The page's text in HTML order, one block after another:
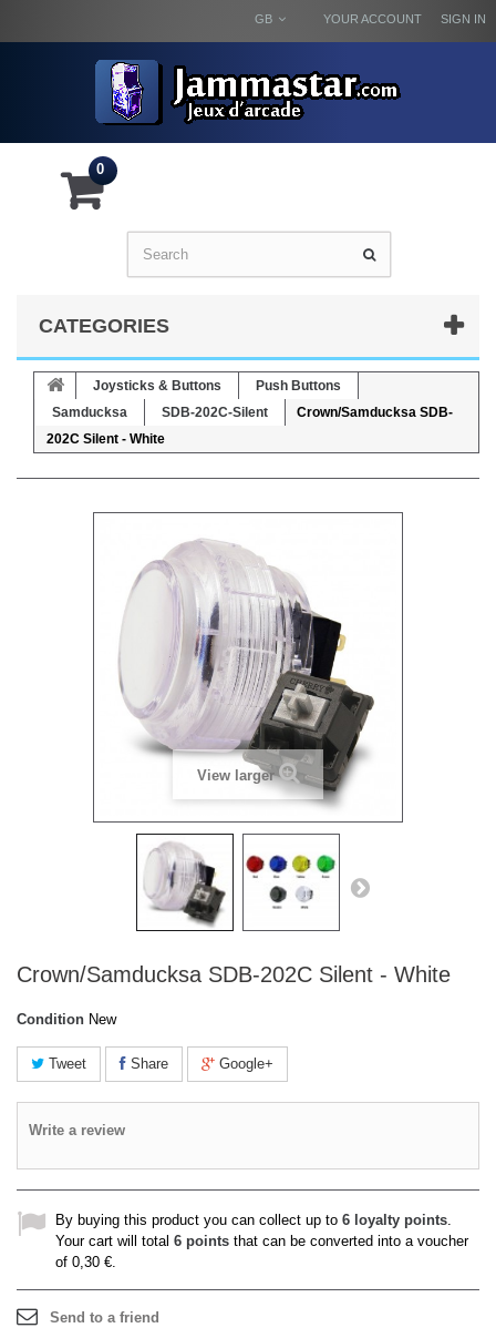
SIGN IN
YOUR ACCOUNT
GB
0
CATEGORIES
Joysticks & Buttons
Push Buttons
Samducksa
SDB-202C-Silent
Crown/Samducksa SDB-
202C Silent - White
View larger
Crown/Samducksa SDB-202C Silent - White
Condition New
Tweet Share Google+
Write a review
By buying this product you can collect up to 6 loyalty points.
Your cart will total 6 points that can be converted into a voucher
of 0,30 €.
Send to a friend